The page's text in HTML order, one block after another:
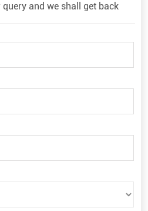
and we shall get back